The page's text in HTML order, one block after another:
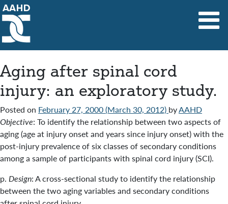
Main Navigation
Aging after spinal cord
injury: an exploratory study.
Posted on February 27, 2000(March 30, 2012) byAAHD
Objective: To identify the relationship between two aspects of
aging (age at injury onset and years since injury onset) with the
post-injury prevalence of six classes of secondary conditions
among a sample of participants with spinal cord injury (SCI).
p. Design: A cross-sectional study to identify the relationship
between the two aging variables and secondary conditions